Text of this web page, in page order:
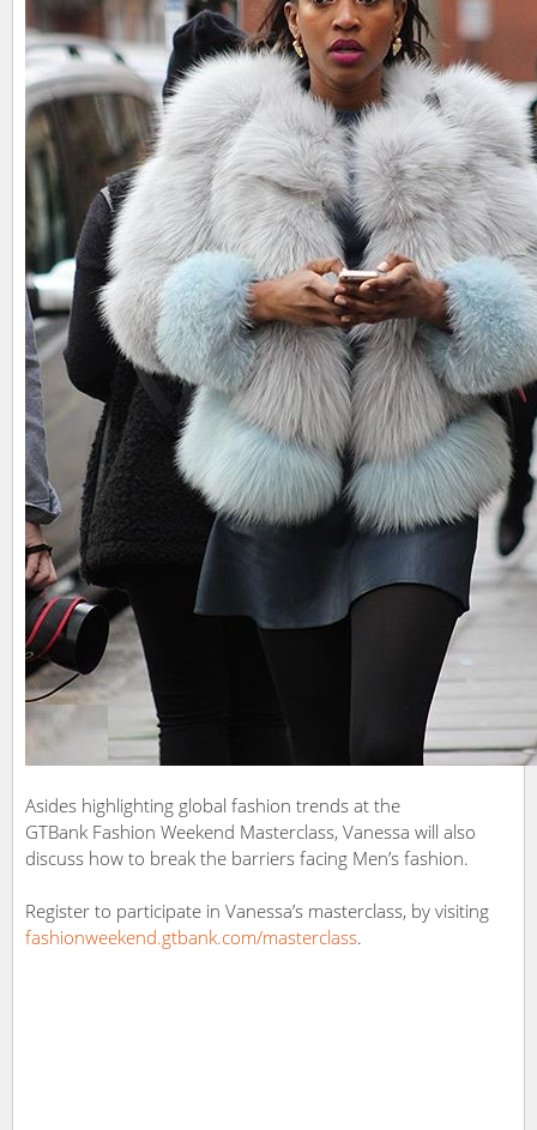
Asides highlighting global fashion trends at the
GTBank Fashion Weekend Masterclass, Vanessa will also
discuss how to break the barriers facing Men’s fashion.
Register to participate in Vanessa’s masterclass, by visiting
fashionweekend.gtbank.com/masterclass.